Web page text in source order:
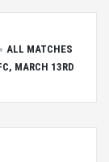
ALL MATCHES
MARCH 13RD